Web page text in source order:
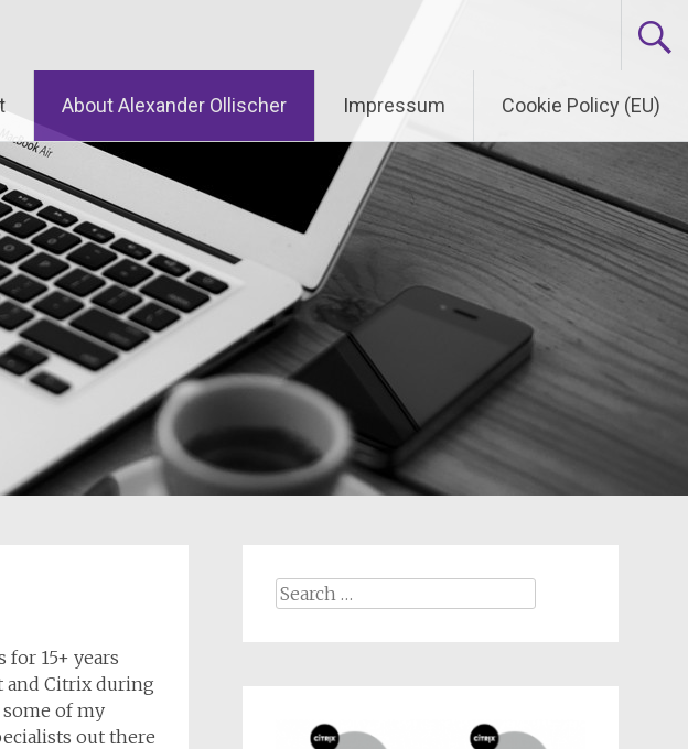
About Alexander Ollischer Impressum Cookie Policy (EU)
15+ years
and Citrix during
of my
out there
Search